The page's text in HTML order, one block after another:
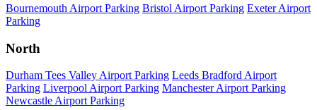
Bournemouth Airport Parking Bristol Airport Parking Exeter Airport
Parking
North
Durham Tees Valley Airport Parking Leeds Bradford Airport
Parking Liverpool Airport Parking Manchester Airport Parking
Newcastle Airport Parking